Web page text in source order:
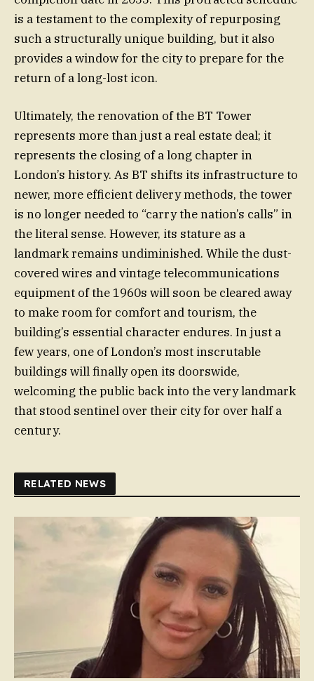
is a testament to the complexity of repurposing
such a structurally unique building, but it also
provides a window for the city to prepare for the
return of a long-lost icon.
Ultimately, the renovation of the BT Tower
represents more than just a real estate deal; it
represents the closing of a long chapter in
London’s history. As BT shifts its infrastructure to
newer, more efficient delivery methods, the tower
is no longer needed to “carry the nation’s calls” in
the literal sense. However, its stature as a
landmark remains undiminished. While the dust-
covered wires and vintage telecommunications
equipment of the 1960s will soon be cleared away
to make room for comfort and tourism, the
building’s essential character endures. In just a
few years, one of London’s most inscrutable
buildings will finally open its doorswide,
welcoming the public back into the very landmark
that stood sentinel over their city for over half a
century.
RELATED NEWS